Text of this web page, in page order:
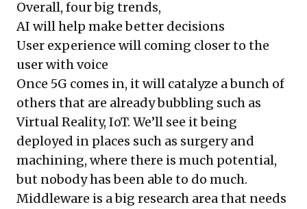
Overall, four big trends,
AI will help make better decisions
User experience will coming closer to the
user with voice
Once 5G comes in, it will catalyze a bunch of
others that are already bubbling such as
Virtual Reality, IoT. We’ll see it being
deployed in places such as surgery and
machining, where there is much potential,
but nobody has been able to do much.
Middleware is a big research area that needs